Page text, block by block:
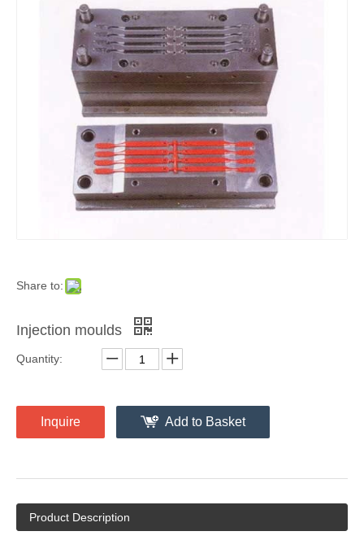
Share to:
Injection moulds
Quantity:
Inquire Add to Basket
Product Description